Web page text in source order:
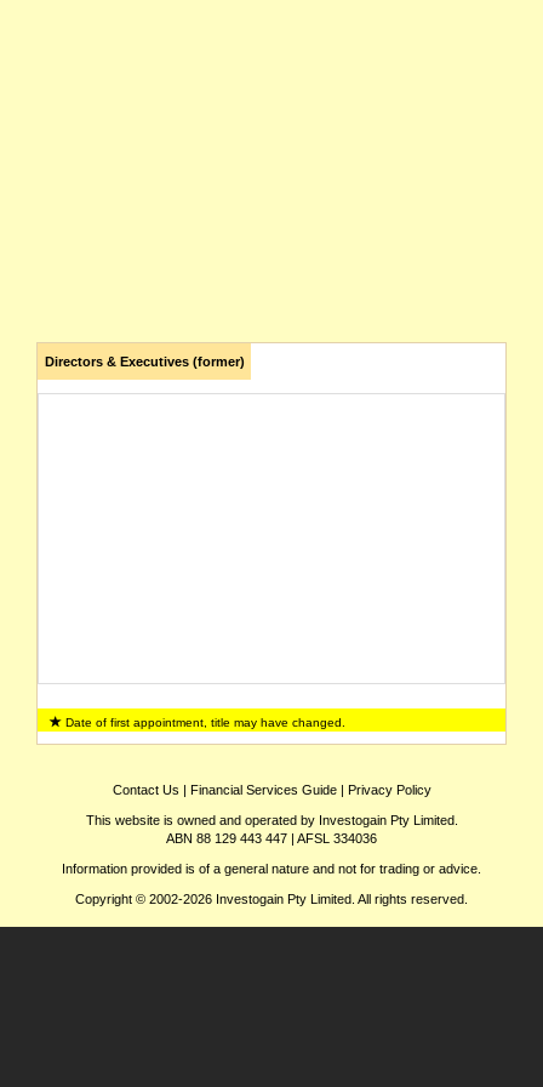
Directors & Executives (former)
Date of first appointment, title may have changed.
Contact Us | Financial Services Guide| Privacy Policy
This website is owned and operated by Investogain Pty Limited.
ABN 88 129 443 447 | AFSL 334036
Information provided is of a general nature and not for trading or advice.
Copyright © 2002-2026 Investogain Pty Limited. All rights reserved.